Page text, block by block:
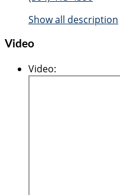
Show all description
Video
Video: